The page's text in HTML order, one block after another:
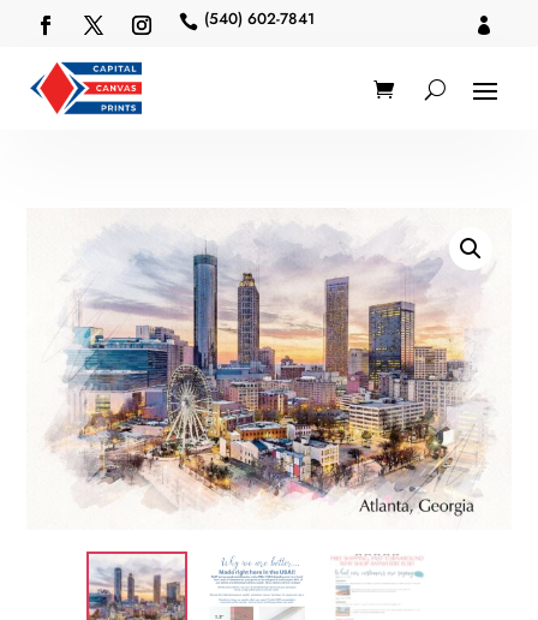
 (540) 602-7841 